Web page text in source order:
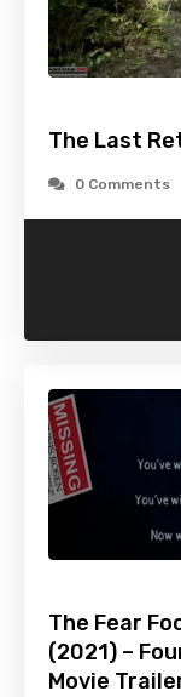
The Last
0 Comments
The Fear
(2021) –
Movie